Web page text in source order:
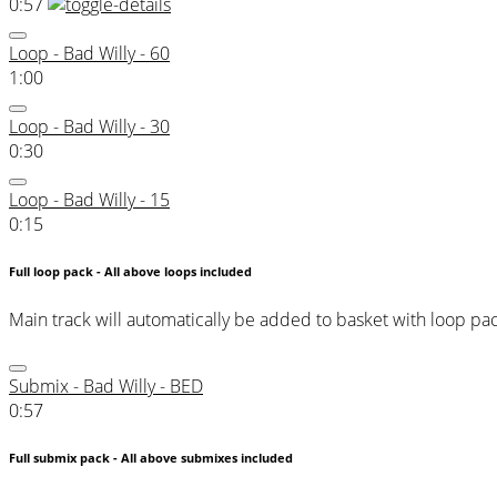
Loop - Bad Willy - 60
1:00
Loop - Bad Willy - 30
0:30
Loop - Bad Willy - 15
0:15
Full loop pack - All above loops included
Main track will automatically be added to basket with loop
Submix - Bad Willy - BED
0:57
Full submix pack - All above submixes included